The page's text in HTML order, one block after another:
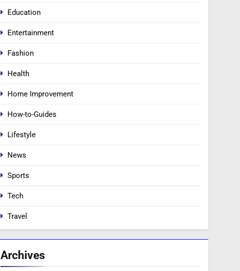
Education
Entertainment
Fashion
Health
Home Improvement
How-to-Guides
Lifestyle
News
Sports
Tech
Travel
Archives